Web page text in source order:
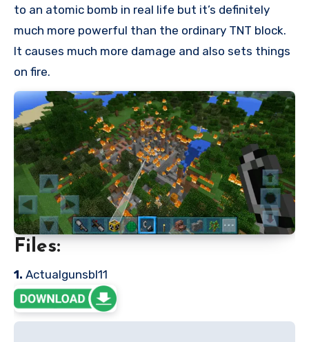
to an atomic bomb in real life but it’s definitely
much more powerful than the ordinary TNT block.
It causes much more damage and also sets things
on fire.
Files:
1. Actualgunsbl11